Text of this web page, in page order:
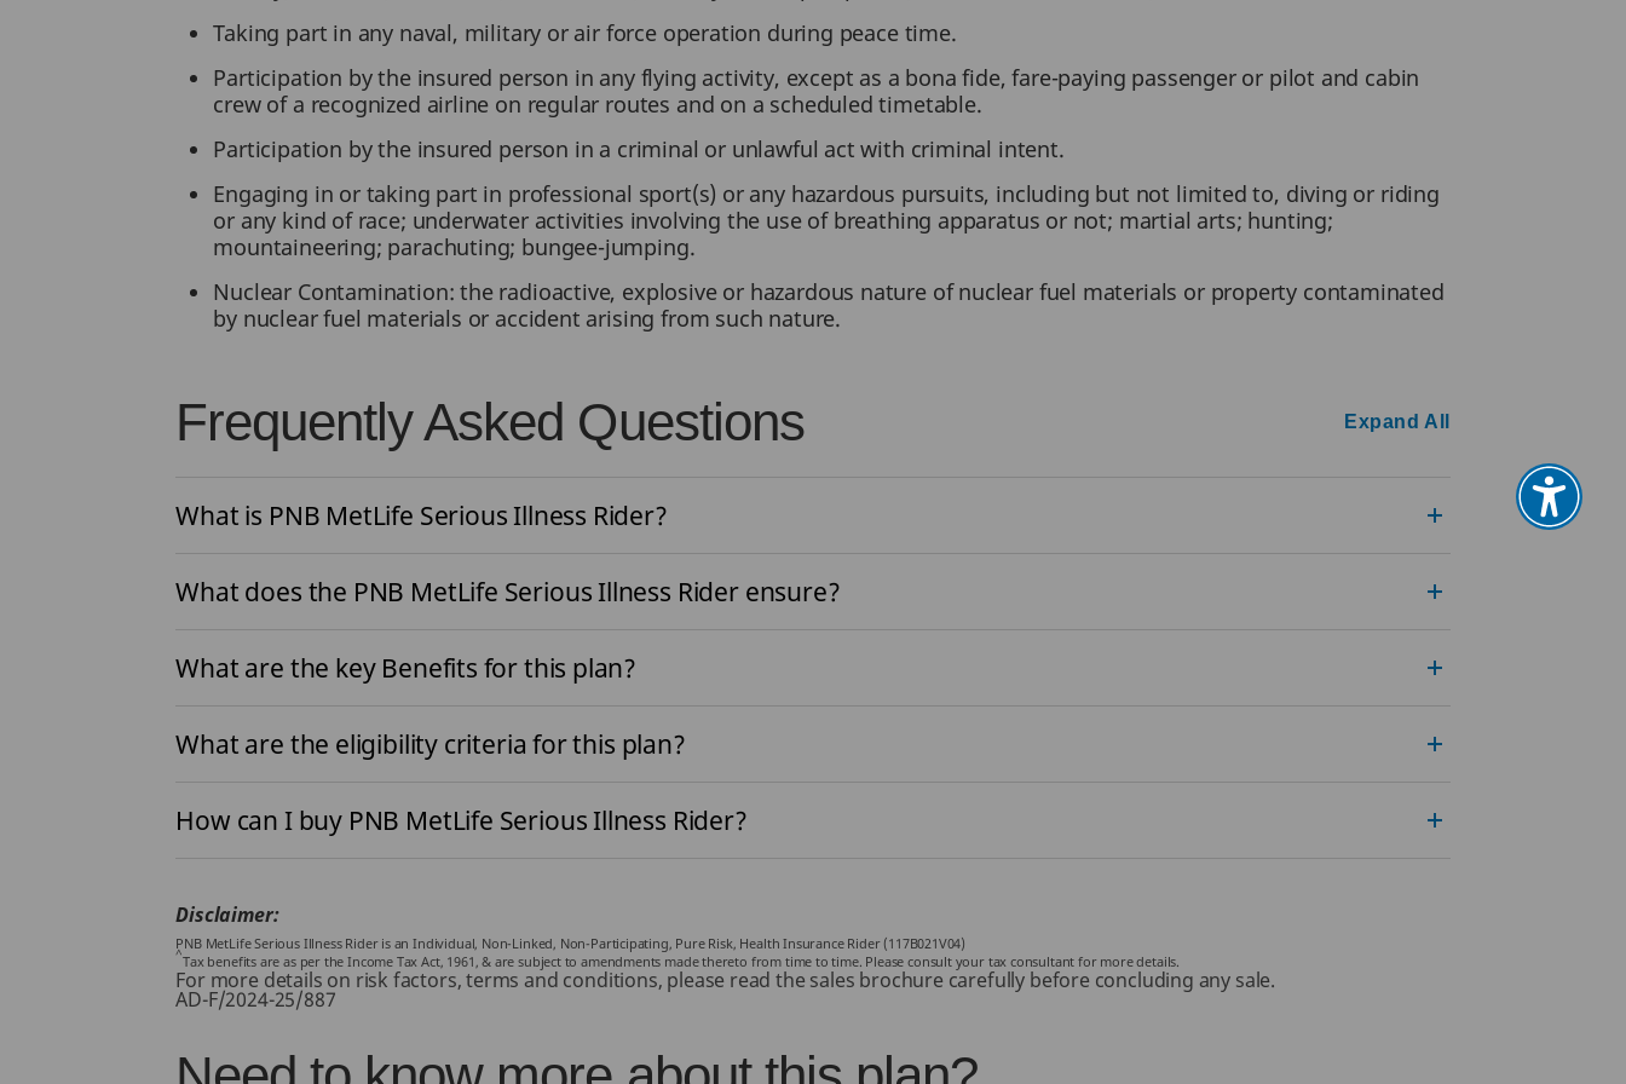
Taking part in any naval, military or air force operation during peace time.
Participation by the insured person in any flying activity, except as a bona fide, fare-paying passenger or pilot and cabin
crew of a recognized airline on regular routes and on a scheduled timetable.
Participation by the insured person in a criminal or unlawful act with criminal intent.
Engaging in or taking part in professional sport(s) or any hazardous pursuits, including but not limited to, diving or riding
or any kind of race; underwater activities involving the use of breathing apparatus or not; martial arts; hunting;
mountaineering; parachuting; bungee-jumping.
Nuclear Contamination: the radioactive, explosive or hazardous nature of nuclear fuel materials or property contaminated
by nuclear fuel materials or accident arising from such nature.
Frequently Asked Questions Expand All
What is PNB MetLife Serious Illness Rider?
What does the PNB MetLife Serious Illness Rider ensure?
What are the key Benefits for this plan?
What are the eligibility criteria for this plan?
How can I buy PNB MetLife Serious Illness Rider?
Disclaimer:
PNB MetLife Serious Illness Rider is an Individual, Non-Linked, Non-Participating, Pure Risk, Health Insurance Rider (117B021V04)
^Tax benefits are as per the Income Tax Act, 1961, & are subject to amendments made thereto from time to time. Please consult your tax consultant for more details.
For more details on risk factors, terms and conditions, please read the sales brochure carefully before concluding any sale.
AD-F/2024-25/887